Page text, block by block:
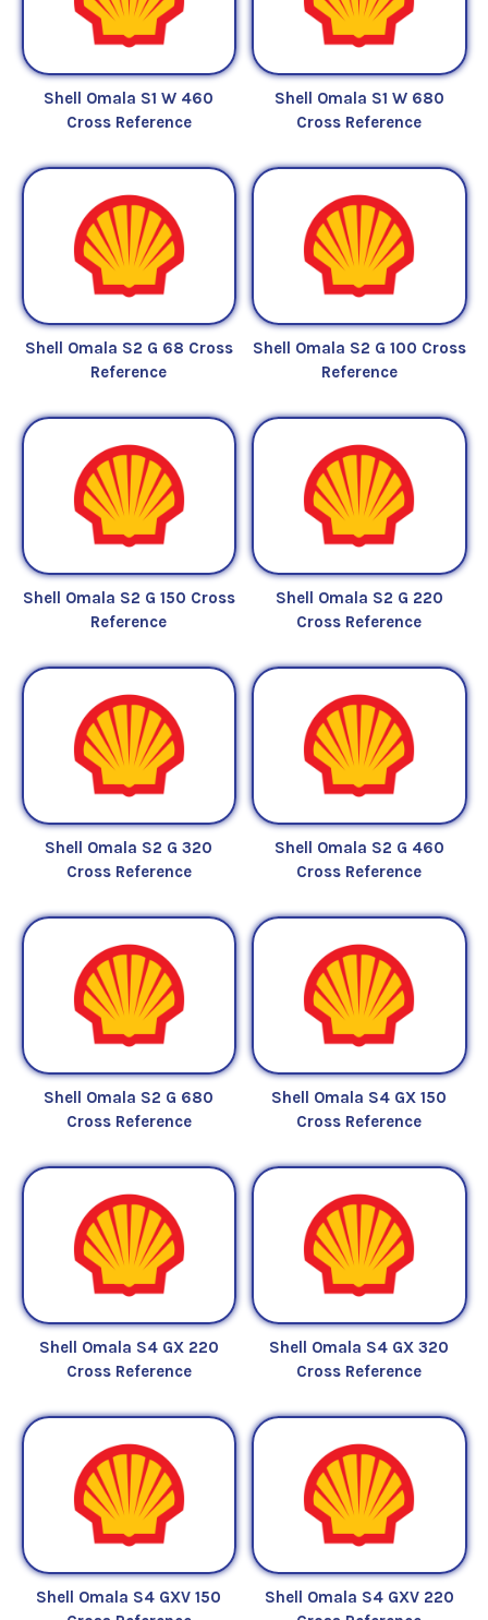
Shell Omala S1 W 460
Cross Reference
Shell Omala S1 W 680
Cross Reference
Shell Omala S2 G 68 Cross
Reference
Shell Omala S2 G 100 Cross
Reference
Shell Omala S2 G 150 Cross
Reference
Shell Omala S2 G 220
Cross Reference
Shell Omala S2 G 320
Cross Reference
Shell Omala S2 G 460
Cross Reference
Shell Omala S2 G 680
Cross Reference
Shell Omala S4 GX 150
Cross Reference
Shell Omala S4 GX 220
Cross Reference
Shell Omala S4 GX 320
Cross Reference
Shell Omala S4 GXV 150
Shell Omala S4 GXV 220